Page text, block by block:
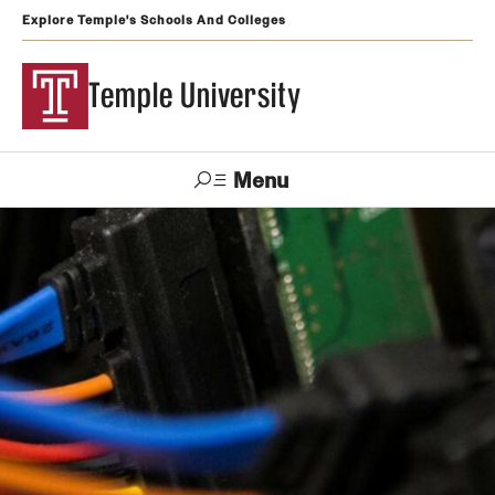
Explore Temple's Schools And Colleges
Temple University
Menu
Search
Visit Apply Alumni TUportal
Support
Admissions
Undergraduate
Graduate and Professional